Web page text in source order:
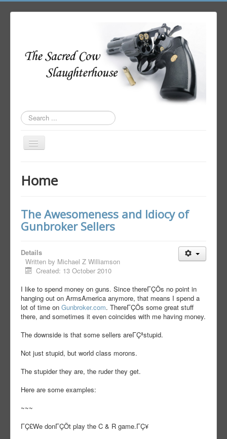
Search
...
Toggle
Author Login
Home
The Awesomeness and Idiocy of
Gunbroker Sellers
Details
Written by Michael Z Williamson
Created: 13 October 2010
I like to spend money on guns. Since thereΓÇÖs no point in
hanging out on ArmsAmerica anymore, that means I spend a
lot of time on Gunbroker.com. ThereΓÇÖs some great stuff
there, and sometimes it even coincides with me having money.
The downside is that some sellers areΓÇªstupid.
Not just stupid, but world class morons.
The stupider they are, the ruder they get.
Here are some examples:
~~~
ΓÇ£We donΓÇÖt play the C & R game.ΓÇ¥